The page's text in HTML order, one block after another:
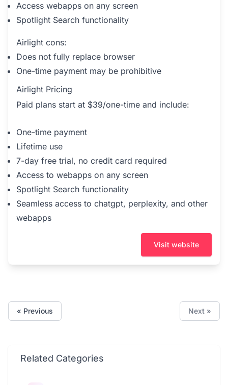
Access webapps on any screen
Spotlight Search functionality
Airlight cons:
Does not fully replace browser
One-time payment may be prohibitive
Airlight Pricing
Paid plans start at $39/one-time and include:
One-time payment
Lifetime use
7-day free trial, no credit card required
Access to webapps on any screen
Spotlight Search functionality
Seamless access to chatgpt, perplexity, and other
webapps
Visit website
« Previous Next »
Related Categories